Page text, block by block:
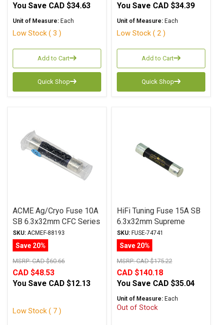
You Save CAD $34.63
Unit of Measure: Each
Low Stock ( 3 )
Add to Cart
Quick Shop
You Save CAD $34.39
Unit of Measure: Each
Low Stock ( 2 )
Add to Cart
Quick Shop
ACME Ag/Cryo Fuse 10A
SB 6.3x32mm CFC Series
SKU: ACMEF-88193
Save 20%
MSRP:CAD $60.66
CAD $48.53
You Save CAD $12.13
Low Stock ( 7 )
HiFi Tuning Fuse 15A SB
6.3x32mm Supreme
Series
SKU: FUSE-74741
Save 20%
MSRP:CAD $175.22
CAD $140.18
You Save CAD $35.04
Unit of Measure: Each
Out of Stock